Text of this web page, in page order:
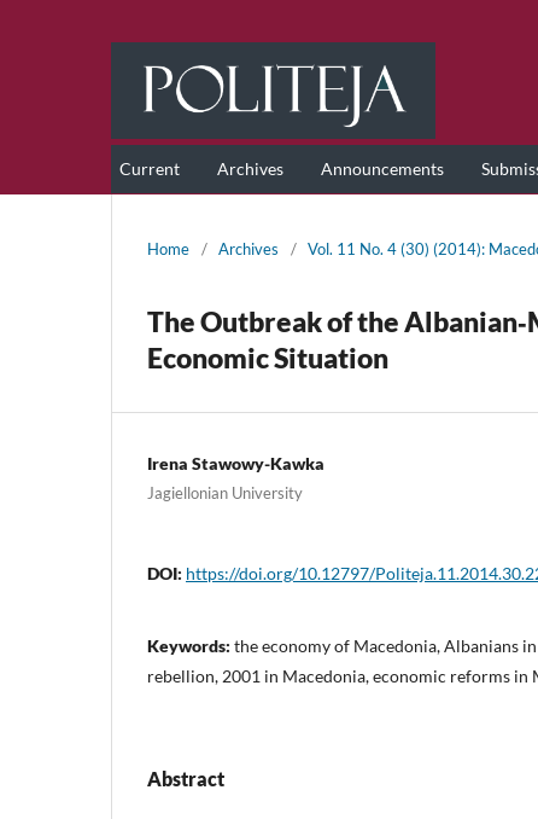
Current Archives Announcements
Home / Archives / Vol. 11 No. 4 (30) (2014):
The Outbreak of the
Economic Situation
Irena Stawowy-Kawka
Jagiellonian University
DOI: https://doi.org/10.12797/
Keywords: the economy of Macedonia, Albanians
rebellion, 2001 in Macedonia, economic reforms in
Abstract